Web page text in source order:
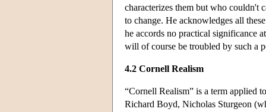
characterizes them but who couldn't
to change. He acknowledges all
he accords no practical significance
will of course be troubled by such a
4.2 Cornell Realism
“Cornell Realism” is a term applied
Richard Boyd, Nicholas Sturgeon